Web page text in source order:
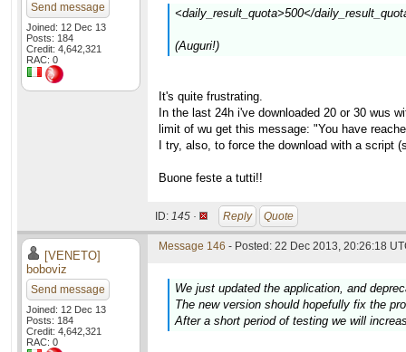
Send message
Joined: 12 Dec 13
Posts: 184
Credit: 4,642,321
RAC: 0
<daily_result_quota>500</
(Auguri!)
It's quite frustrating.
In the last 24h i've downloaded 20 or 30 wus
limit of wu get this message: "You have
I try, also, to force the download with a script
Buone feste a tutti!!
ID: 145 · Reply Quote
[VENETO]
boboviz
Send message
Joined: 12 Dec 13
Posts: 184
Credit: 4,642,321
RAC: 0
Message 146 - Posted: 22 Dec 2013, 20:26:18
We just updated the application, and
The new version should hopefully fix the
After a short period of testing we will